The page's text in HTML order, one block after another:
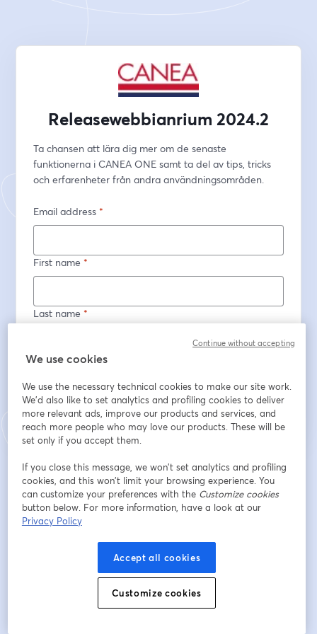
Releasewebbianrium 2024.2
Ta chansen att lära dig mer om de senaste
funktionerna i CANEA ONE samt ta del av tips, tricks
och erfarenheter från andra användningsområden.
Email address *
First name *
Last name *
Already registered?Join here
By registering, you acknowledge and agree to ourTerms Of Service
opens in a
and
Privacy Policy
opens in a new tab
Your details will be shared with the host.
We use cookies
We use the necessary technical cookies to make our site work.
We'd also like to set analytics and profiling cookies to deliver
more relevant ads, improve our products and services, and
reach more people who may love our products. These will be
set only if you accept them.
If you close this message, we won’t set analytics and profiling
cookies, and this won’t limit your browsing experience. You
can customize your preferences with the Customize cookies
button below. For more information, have a look at our
Privacy Policy
Accept all cookies
Customize cookies
Continue without accepting